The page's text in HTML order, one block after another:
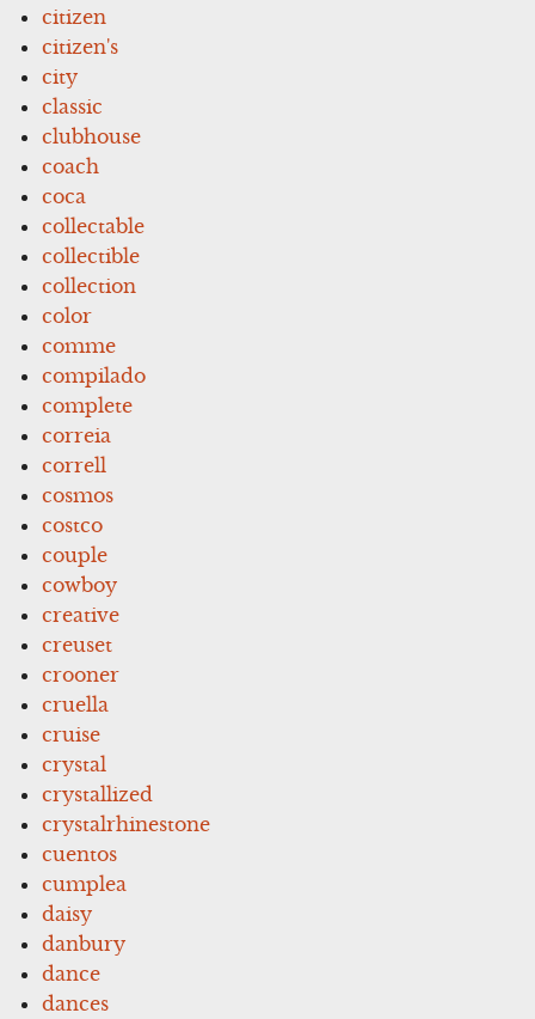
citizen
citizen's
city
classic
clubhouse
coach
coca
collectable
collectible
collection
color
comme
compilado
complete
correia
correll
cosmos
costco
couple
cowboy
creative
creuset
crooner
cruella
cruise
crystal
crystallized
crystalrhinestone
cuentos
cumplea
daisy
danbury
dance
dances